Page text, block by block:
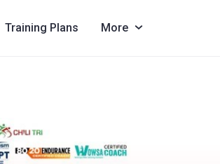
Training Plans More